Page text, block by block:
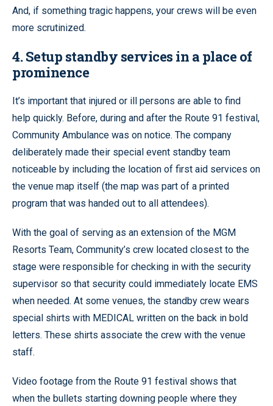
And, if something tragic happens, your crews will be even
more scrutinized.
4. Setup standby services in a place of
prominence
It’s important that injured or ill persons are able to find
help quickly. Before, during and after the Route 91 festival,
Community Ambulance was on notice. The company
deliberately made their special event standby team
noticeable by including the location of first aid services on
the venue map itself (the map was part of a printed
program that was handed out to all attendees).
With the goal of serving as an extension of the MGM
Resorts Team, Community’s crew located closest to the
stage were responsible for checking in with the security
supervisor so that security could immediately locate EMS
when needed. At some venues, the standby crew wears
special shirts with MEDICAL written on the back in bold
letters. These shirts associate the crew with the venue
staff.
Video footage from the Route 91 festival shows that
when the bullets starting downing people where they